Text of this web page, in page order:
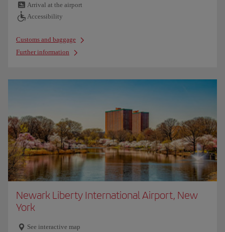
Arrival at the airport
Accessibility
Customs and baggage
Further information
Newark Liberty International Airport, New
York
See interactive map